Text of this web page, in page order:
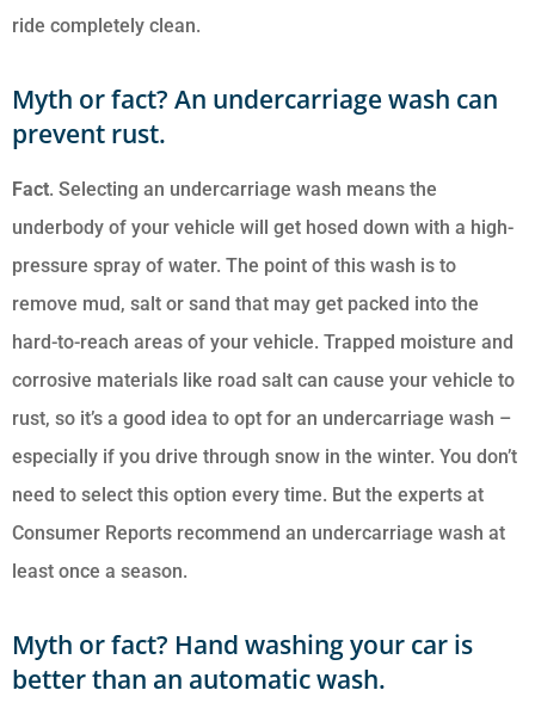
ride completely clean.
Myth or fact? An undercarriage wash can
prevent rust.
Fact. Selecting an undercarriage wash means the
underbody of your vehicle will get hosed down with a high-
pressure spray of water. The point of this wash is to
remove mud, salt or sand that may get packed into the
hard-to-reach areas of your vehicle. Trapped moisture and
corrosive materials like road salt can cause your vehicle to
rust, so it’s a good idea to opt for an undercarriage wash –
especially if you drive through snow in the winter. You don’t
need to select this option every time. But the experts at
Consumer Reports recommend an undercarriage wash at
least once a season.
Myth or fact? Hand washing your car is
better than an automatic wash.